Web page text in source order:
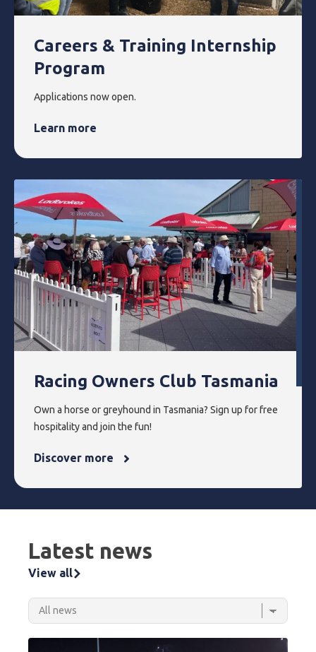
Careers & Training Internship
Program
Applications now open.
Learn more
Racing Owners Club Tasmania
Own a horse or greyhound in Tasmania? Sign up for free
hospitality and join the fun!
Discover more
Latest news
View all